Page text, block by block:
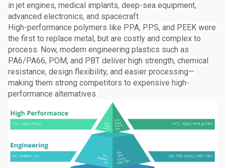
in jet engines, medical implants, deep-sea equipment,
advanced electronics, and spacecraft.
High-performance polymers like PPA, PPS, and PEEK were
the first to replace metal, but are costly and complex to
process. Now, modern engineering plastics such as
PA6/PA66, POM, and PBT deliver high strength, chemical
resistance, design flexibility, and easier processing—
making them strong competitors to expensive high-
performance alternatives.